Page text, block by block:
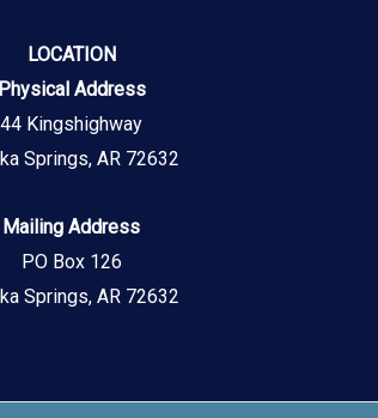
LOCATION
Physical Address
44 Kingshighway
Springs, AR 72632
Mailing Address
PO Box 126
Springs, AR 72632